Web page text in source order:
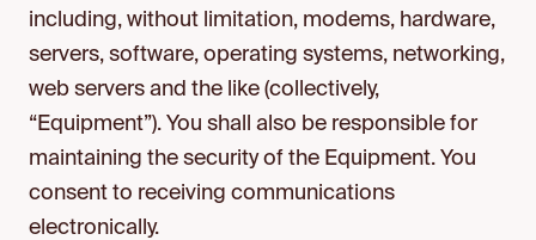
including, without limitation, modems, hardware,
servers, software, operating systems, networking,
web servers and the like (collectively,
“Equipment”). You shall also be responsible for
maintaining the security of the Equipment. You
consent to receiving communications
electronically.